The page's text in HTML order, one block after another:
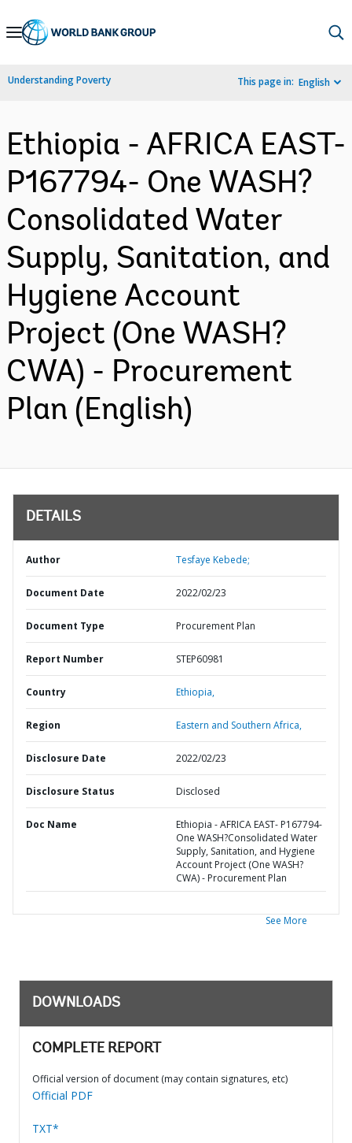
Skip
Navigation
Understanding Poverty This page in: English
Ethiopia - AFRICA EAST-
P167794- One WASH?
Consolidated Water
Supply, Sanitation, and
Hygiene Account
Project (One WASH?
CWA) - Procurement
Plan (English)
DETAILS
Author Tesfaye Kebede;
Document Date 2022/02/23
Document Type Procurement Plan
Report Number STEP60981
Country Ethiopia,
Region Eastern and Southern Africa,
Disclosure Date 2022/02/23
Disclosure Status Disclosed
Doc Name
Ethiopia - AFRICA EAST- P167794-
One WASH?Consolidated Water
Supply, Sanitation, and Hygiene
Account Project (One WASH?
CWA) - Procurement Plan
See More
DOWNLOADS
COMPLETE REPORT
Official version of document (may contain signatures, etc)
Official PDF
TXT*